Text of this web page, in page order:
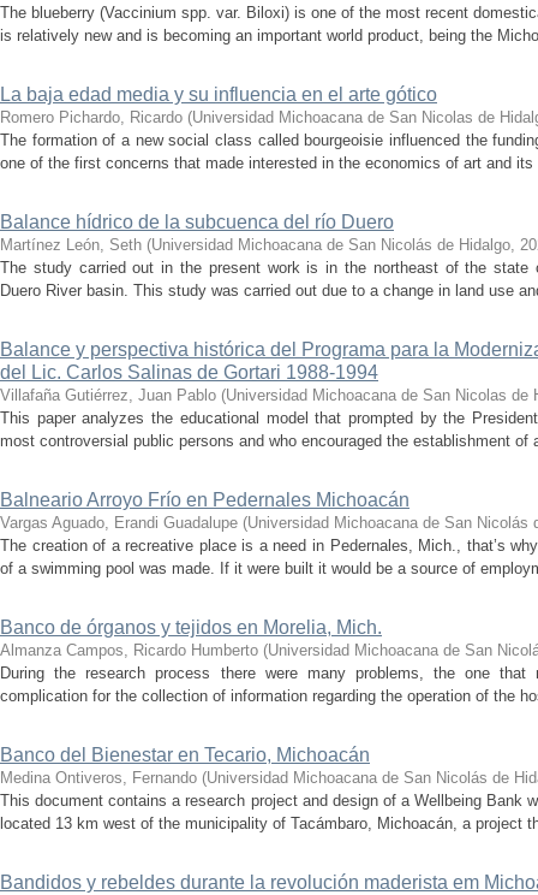
The blueberry (Vaccinium spp. var. Biloxi) is one of the most recent
is relatively new and is becoming an important world product, being the
La baja edad media y su influencia en el arte gótico
Romero Pichardo, Ricardo (Universidad Michoacana de San Nicolas de
The formation of a new social class called bourgeoisie influenced the
one of the first concerns that made interested in the economics of art and
Balance hídrico de la subcuenca del río Duero
Martínez León, Seth (Universidad Michoacana de San Nicolás de Hidalgo,
The study carried out in the present work is in the northeast of the state
Duero River basin. This study was carried out due to a change in land use
Balance y perspectiva histórica del Programa para la
del Lic. Carlos Salinas de Gortari 1988-1994
Villafaña Gutiérrez, Juan Pablo (Universidad Michoacana de San Nicolas de
This paper analyzes the educational model that prompted by the
most controversial public persons and who encouraged the establishment
Balneario Arroyo Frío en Pedernales Michoacán
Vargas Aguado, Erandi Guadalupe (Universidad Michoacana de San Nicolás
The creation of a recreative place is a need in Pedernales, Mich., that’s
of a swimming pool was made. If it were built it would be a source of
Banco de órganos y tejidos en Morelia, Mich.
Almanza Campos, Ricardo Humberto (Universidad Michoacana de San
During the research process there were many problems, the one
complication for the collection of information regarding the operation of the
Banco del Bienestar en Tecario, Michoacán
Medina Ontiveros, Fernando (Universidad Michoacana de San Nicolás de
This document contains a research project and design of a Wellbeing Bank
located 13 km west of the municipality of Tacámbaro, Michoacán, a project
Bandidos y rebeldes durante la revolución maderista em